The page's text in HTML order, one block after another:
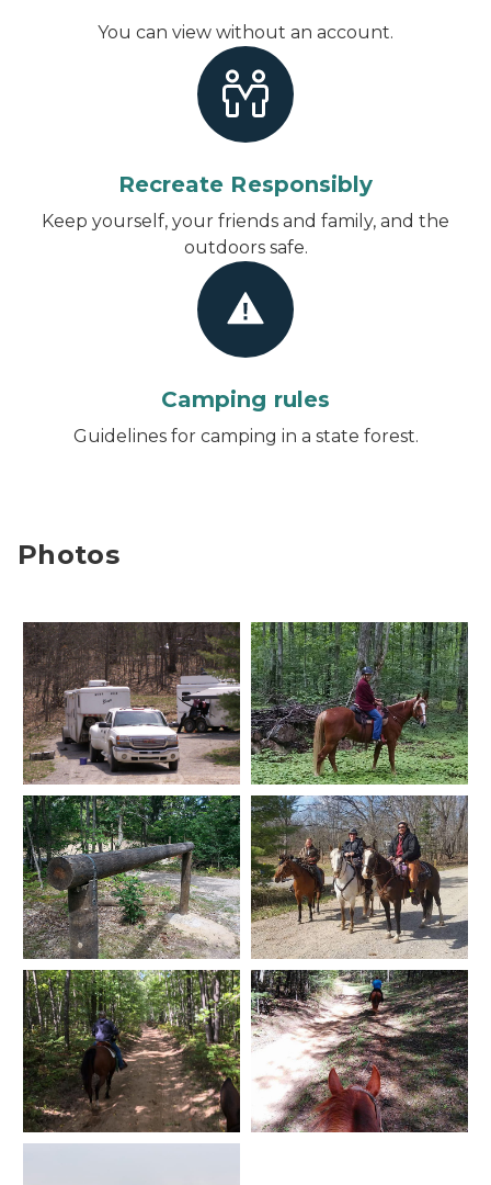
You can view without an account.
Recreate Responsibly
Keep yourself, your friends and family, and the
outdoors safe.
Camping rules
Guidelines for camping in a state forest.
Photos